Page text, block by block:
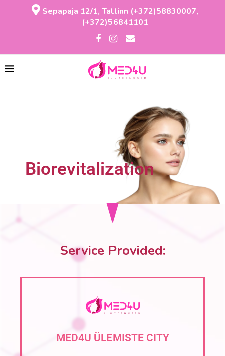
Sepapaja 12/1, Tallinn (+372)58830007,
(+372)56841101
Biorevitalization
Service Provided:
MED4U ÜLEMISTE CITY